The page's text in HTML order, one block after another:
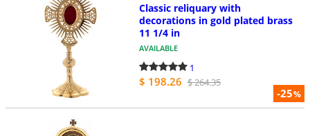
-25%
Classic reliquary with
decorations in gold plated brass
11 1/4 in
AVAILABLE
1
$ 198.26 $ 264.35